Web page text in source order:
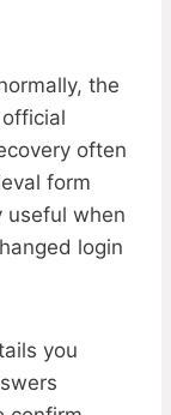
the
often
form
useful when
login
you